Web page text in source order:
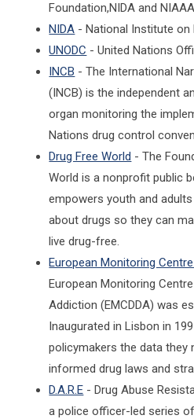
Foundation,NIDA and
NIDA - National Institute on
UNODC - United Nations
INCB - The International
(INCB) is the independent
organ monitoring the
Nations drug control
Drug Free World - The
World is a nonprofit public
empowers youth and
about drugs so they can
live drug-free.
European Monitoring
European Monitoring
Addiction (EMCDDA) was
Inaugurated in Lisbon in
policymakers the data they
informed drug laws and
D.A.R.E - Drug Abuse
a police officer-led series